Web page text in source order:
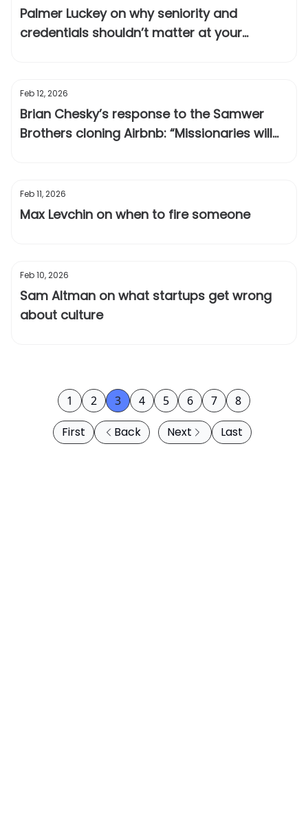
Palmer Luckey on why seniority and
credentials shouldn’t matter at your
Feb 12, 2026
Brian Chesky’s response to the Samwer
Brothers cloning Airbnb: “Missionaries will
Feb 11, 2026
Max Levchin on when to fire someone
Feb 10, 2026
Sam Altman on what startups get wrong
about culture
First Back
1 2 3 4 5 6 7 8
Next Last